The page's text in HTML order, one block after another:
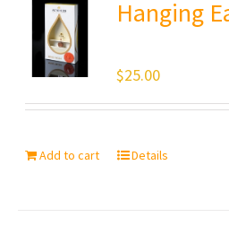
Hanging
$25.00
Add to cart Details